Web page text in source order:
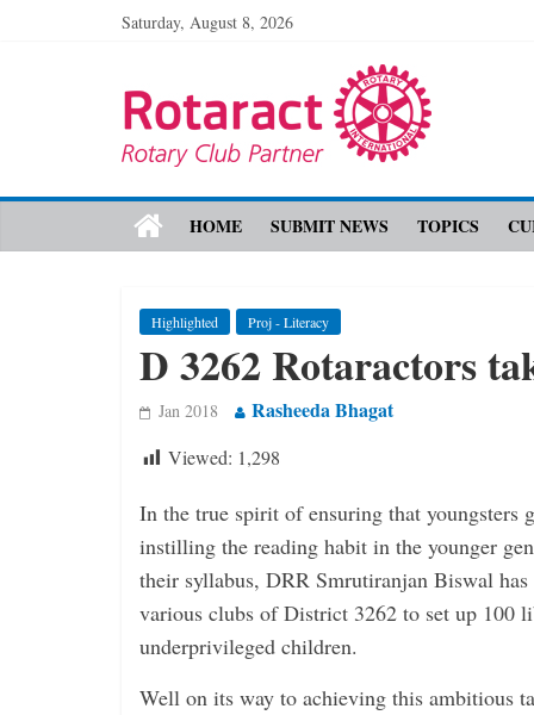
Saturday, August 8, 2026
HOME SUBMIT NEWS TOPICS
Highlighted Proj - Literacy
D 3262 Rotaractors
Jan 2018 Rasheeda Bhagat
Viewed: 1,298
In the true spirit of ensuring that ­youngsters
instilling the ­reading habit in the younger
their syllabus, DRR ­Smrutiranjan Biswal
various clubs of District 3262 to set up 100
under­privileged children.
Well on its way to achieving this ambitious